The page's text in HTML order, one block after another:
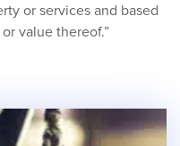
or services and based
value thereof.”